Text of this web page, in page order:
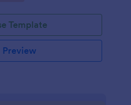
Template
Preview